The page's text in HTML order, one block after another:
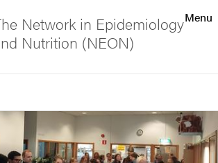
Menu
Network in Epidemiology
Nutrition (NEON)